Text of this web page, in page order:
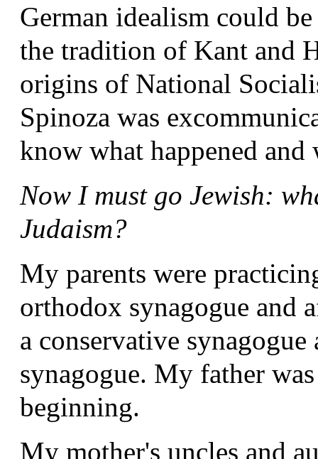
German idealism could
the tradition of Kant and
origins of National
Spinoza was
know what happened
Now I must go Jewish:
Judaism?
My parents were
orthodox synagogue and
a conservative
synagogue. My father
beginning.
My mother's uncles and